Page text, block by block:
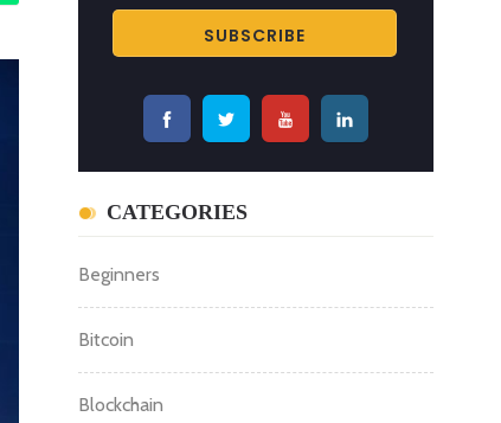
CATEGORIES
Beginners
Bitcoin
Blockchain